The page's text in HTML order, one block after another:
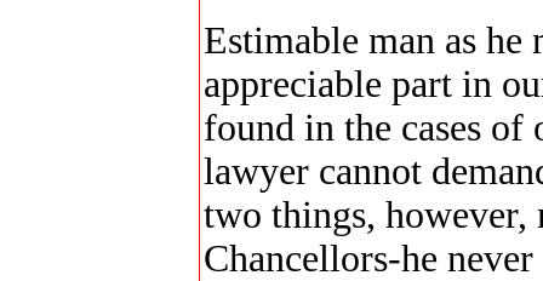
Estimable man as he
appreciable part in
found in the cases of
lawyer cannot
two things, however,
Chancellors-he